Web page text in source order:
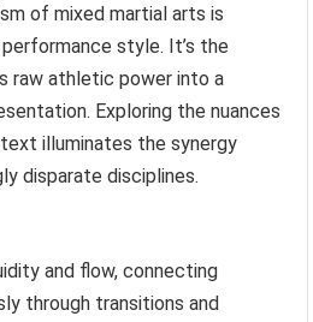
of mixed martial arts is
style. It’s the
raw athletic power into a
Exploring the nuances
illuminates the synergy
disparate disciplines.
and flow, connecting
through transitions and